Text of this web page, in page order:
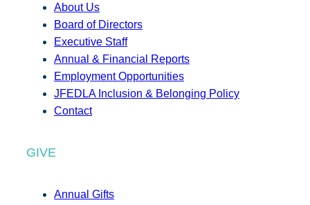
About Us
Board of Directors
Executive Staff
Annual & Financial Reports
Employment Opportunities
JFEDLA Inclusion & Belonging Policy
Contact
GIVE
Annual Gifts